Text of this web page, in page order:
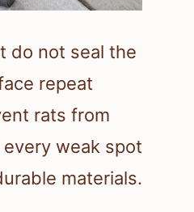
do not seal the
repeat
rats from
weak spot
materials.